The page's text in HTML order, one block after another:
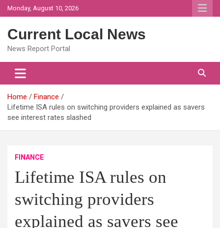
Skip
to
Monday, August 10, 2026
Current Local News
News Report Portal
Home
Finance
Lifetime ISA rules on switching providers explained as savers
see interest rates slashed
FINANCE
Lifetime ISA rules on
switching providers
explained as savers see